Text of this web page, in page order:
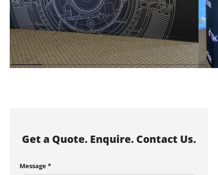
Get a Quote. Enquire. Contact Us.
Message